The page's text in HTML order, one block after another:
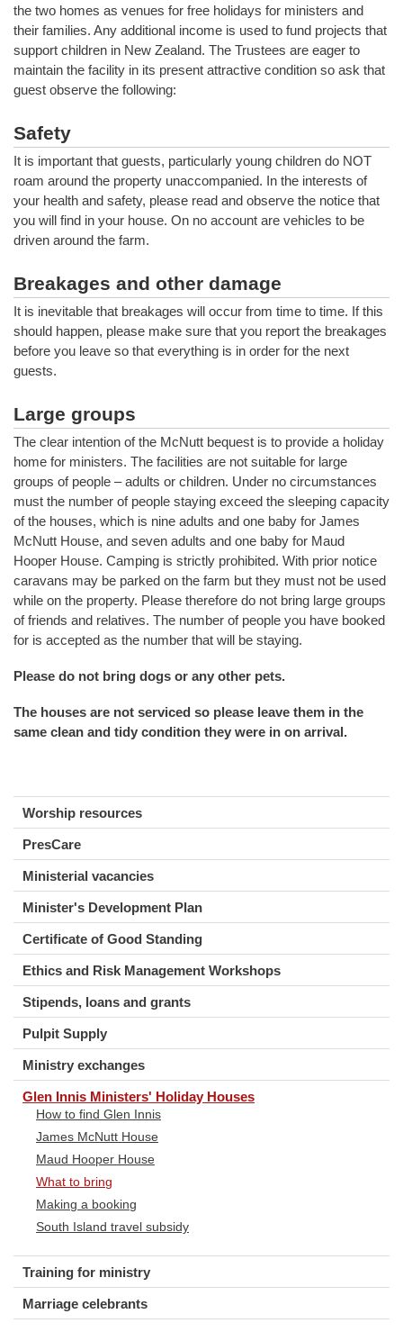
the two homes as venues for free holidays for ministers and
their families. Any additional income is used to fund projects that
support children in New Zealand. The Trustees are eager to
maintain the facility in its present attractive condition so ask that
guest observe the following:
Safety
It is important that guests, particularly young children do NOT
roam around the property unaccompanied. In the interests of
your health and safety, please read and observe the notice that
you will find in your house. On no account are vehicles to be
driven around the farm.
Breakages and other damage
It is inevitable that breakages will occur from time to time. If this
should happen, please make sure that you report the breakages
before you leave so that everything is in order for the next
guests.
Large groups
The clear intention of the McNutt bequest is to provide a holiday
home for ministers. The facilities are not suitable for large
groups of people – adults or children. Under no circumstances
must the number of people staying exceed the sleeping capacity
of the houses, which is nine adults and one baby for James
McNutt House, and seven adults and one baby for Maud
Hooper House. Camping is strictly prohibited. With prior notice
caravans may be parked on the farm but they must not be used
while on the property. Please therefore do not bring large groups
of friends and relatives. The number of people you have booked
for is accepted as the number that will be staying.
Please do not bring dogs or any other pets.
The houses are not serviced so please leave them in the
same clean and tidy condition they were in on arrival.
Worship resources
PresCare
Ministerial vacancies
Minister's Development Plan
Certificate of Good Standing
Ethics and Risk Management Workshops
Stipends, loans and grants
Pulpit Supply
Ministry exchanges
Glen Innis Ministers' Holiday Houses
How to find Glen Innis
James McNutt House
Maud Hooper House
What to bring
Making a booking
South Island travel subsidy
Training for ministry
Marriage celebrants